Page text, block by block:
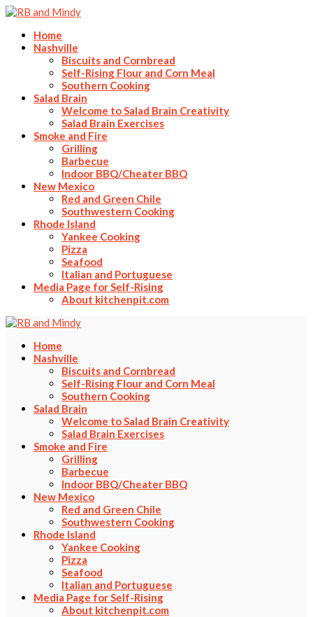
Home
Nashville
Biscuits and Cornbread
Self-Rising Flour and Corn Meal
Southern Cooking
Salad Brain
Welcome to Salad Brain Creativity
Salad Brain Exercises
Smoke and Fire
Grilling
Barbecue
Indoor BBQ/Cheater BBQ
New Mexico
Red and Green Chile
Southwestern Cooking
Rhode Island
Yankee Cooking
Pizza
Seafood
Italian and Portuguese
Media Page for Self-Rising
About kitchenpit.com
Home
Nashville
Biscuits and Cornbread
Self-Rising Flour and Corn Meal
Southern Cooking
Salad Brain
Welcome to Salad Brain Creativity
Salad Brain Exercises
Smoke and Fire
Grilling
Barbecue
Indoor BBQ/Cheater BBQ
New Mexico
Red and Green Chile
Southwestern Cooking
Rhode Island
Yankee Cooking
Pizza
Seafood
Italian and Portuguese
Media Page for Self-Rising
About kitchenpit.com